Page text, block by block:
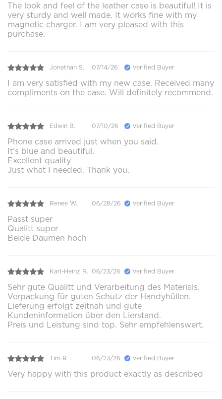
The look and feel of the leather case is beautiful! It is
very sturdy and well made. It works fine with my
magnetic charger. I am very pleased with this
purchase.
Jonathan S. 07/14/26 Verified Buyer
I am very satisfied with my new case. Received many
compliments on the case. Will definitely recommend.
Edwin B. 07/10/26 Verified Buyer
Phone case arrived just when you said.
It’s blue and beautiful.
Excellent quality
Just what I needed. Thank you.
Renee W. 06/28/26 Verified Buyer
Passt super
Qualitt super
Beide Daumen hoch
Karl-Heinz R. 06/23/26 Verified Buyer
Sehr gute Qualitt und Verarbeitung des Materials.
Verpackung für guten Schutz der Handyhüllen.
Lieferung erfolgt zeitnah und gute
Kundeninformation über den Lierstand.
Preis und Leistung sind top. Sehr empfehlenswert.
Tim R. 06/23/26 Verified Buyer
Very happy with this product exactly as described